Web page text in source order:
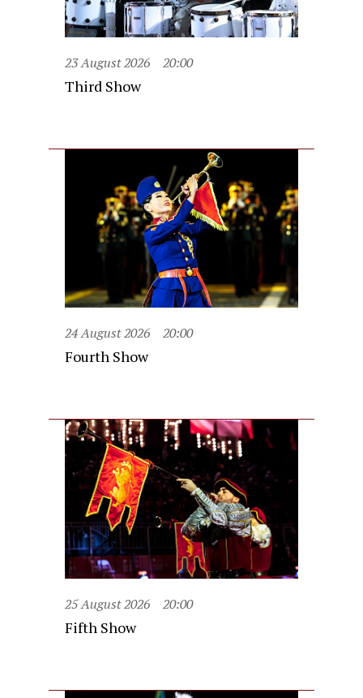
23 August 2026 20:00
Third Show
24 August 2026 20:00
Fourth Show
25 August 2026 20:00
Fifth Show